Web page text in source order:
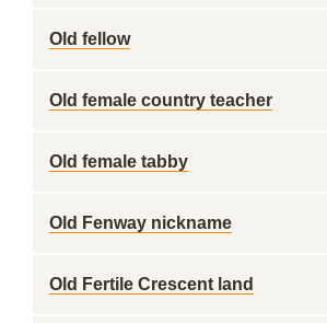
Old fellow
Old female country teacher
Old female tabby
Old Fenway nickname
Old Fertile Crescent land